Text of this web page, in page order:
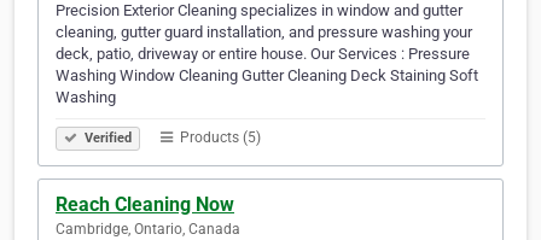
Precision Exterior Cleaning specializes in window and gutter
cleaning, gutter guard installation, and pressure washing your
deck, patio, driveway or entire house. Our Services : Pressure
Washing Window Cleaning Gutter Cleaning Deck Staining Soft
Washing
Verified Products (5)
Reach Cleaning Now
Cambridge, Ontario, Canada